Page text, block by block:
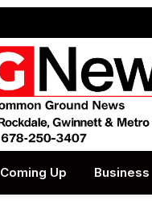
Coming Up Business